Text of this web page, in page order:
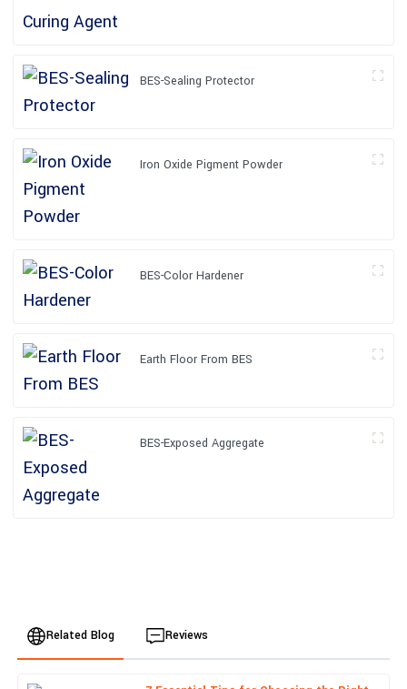
BES-Sealing Protector
Iron Oxide Pigment Powder
BES-Color Hardener
Earth Floor From BES
BES-Exposed Aggregate
Related Blog Reviews